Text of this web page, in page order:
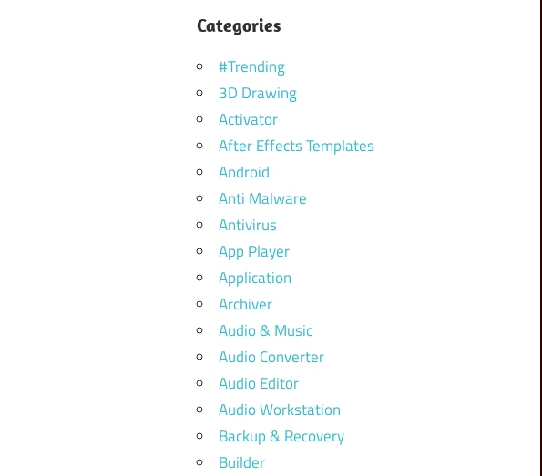
Categories
#Trending
3D Drawing
Activator
After Effects Templates
Android
Anti Malware
Antivirus
App Player
Application
Archiver
Audio & Music
Audio Converter
Audio Editor
Audio Workstation
Backup & Recovery
Builder